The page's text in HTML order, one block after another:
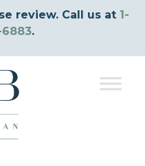
review. Call us at 1-
.